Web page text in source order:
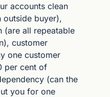
accounts clean
outside buyer),
(are all repeatable
customer
one customer
per cent of
(can the
you for one